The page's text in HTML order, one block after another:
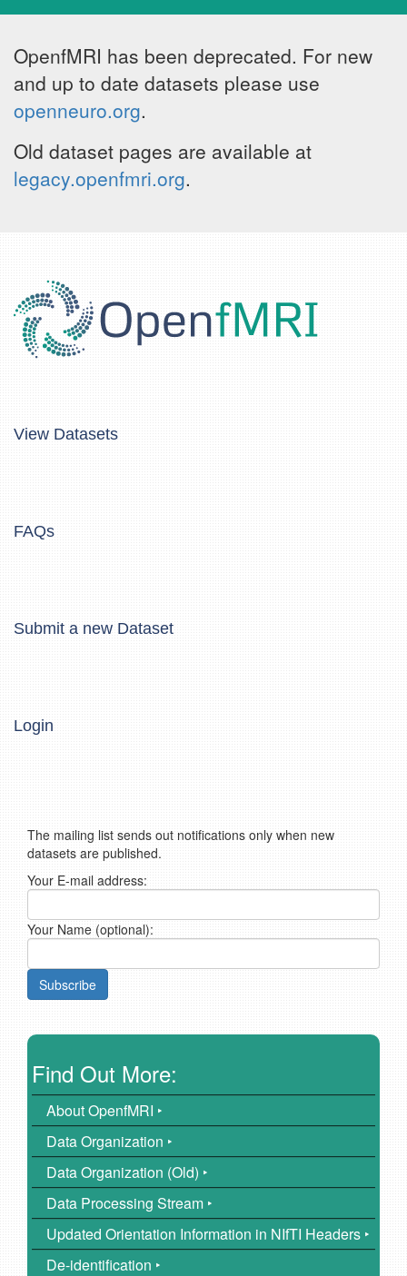
OpenfMRI has been deprecated. For new
and up to date datasets please use
openneuro.org.
Old dataset pages are available at
legacy.openfmri.org.
View Datasets
FAQs
Submit a new Dataset
Login
The mailing list sends out notifications only when new
datasets are published.
Your E-mail address:
Your Name (optional):
Find Out More:
About OpenfMRI ‣
Data Organization ‣
Data Organization (Old) ‣
Data Processing Stream ‣
Updated Orientation Information in NIfTI Headers ‣
De-identification ‣